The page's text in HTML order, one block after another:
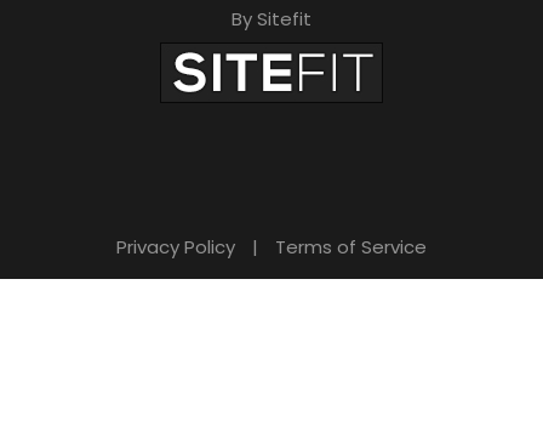
By Sitefit
Privacy Policy | Terms of Service